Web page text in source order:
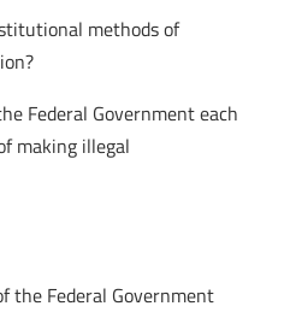
methods of
Federal Government each
making illegal
the Federal Government